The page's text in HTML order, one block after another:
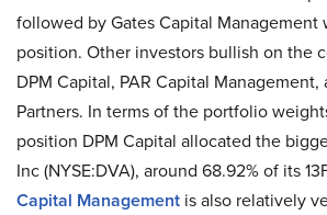
followed by Gates Capital Management
position. Other investors bullish on the
DPM Capital, PAR Capital
Partners. In terms of the portfolio
position DPM Capital allocated the
Inc (NYSE:DVA), around 68.92% of its
Capital Management is also relatively